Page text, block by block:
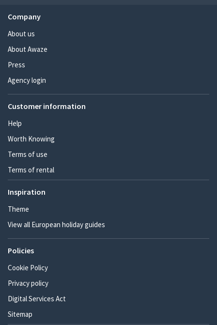
Company
About us
About Awaze
Press
Agency login
Customer information
Help
Worth Knowing
Terms of use
Terms of rental
Inspiration
Theme
View all European holiday guides
Policies
Cookie Policy
Privacy policy
Digital Services Act
Sitemap